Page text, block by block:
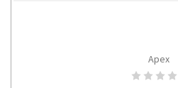
CHOOSE
Apex